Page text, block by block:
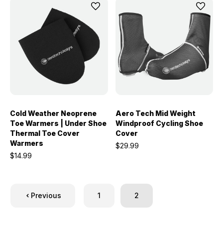
Cold Weather Neoprene
Toe Warmers | Under Shoe
Thermal Toe Cover
Warmers
$14.99
Aero Tech Mid Weight
Windproof Cycling Shoe
Cover
$29.99
Previous 1 2